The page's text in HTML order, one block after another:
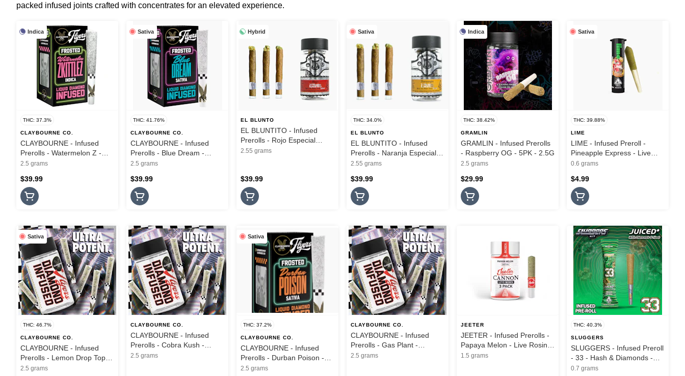
packed infused joints crafted with concentrates for an elevated experience.
Indica
THC: 37.3%
CLAYBOURNE CO.
CLAYBOURNE - Infused
Prerolls - Watermelon Z -
5PK - Frosted Flyers - 2.5G
2.5 grams
$39.99
Sativa
THC: 41.76%
CLAYBOURNE CO.
CLAYBOURNE - Infused
Prerolls - Blue Dream -
Frosted Flyers - 5PK - 2.5G
2.5 grams
$39.99
Hybrid
EL BLUNTO
EL BLUNTITO - Infused
Prerolls - Rojo Especial
Silver - Hash Infused - 3PK -
2.55 grams
$39.99
Sativa
THC: 34.0%
EL BLUNTO
EL BLUNTITO - Infused
Prerolls - Naranja Especial
Silver - Hash Infused - 3PK -
2.55 grams
$39.99
Indica
THC: 38.42%
GRAMLIN
GRAMLIN - Infused Prerolls
- Raspberry OG - 5PK - 2.5G
2.5 grams
$29.99
Sativa
THC: 39.88%
LIME
LIME - Infused Preroll -
Pineapple Express - Live
Resin & Hash - Lil Lime - .6G
0.6 grams
$4.99
Sativa
THC: 46.7%
CLAYBOURNE CO.
CLAYBOURNE - Infused
Prerolls - Lemon Drop Top -
Diamond Infused - 5PK -
2.5 grams
CLAYBOURNE CO.
CLAYBOURNE - Infused
Prerolls - Cobra Kush -
Diamond Infused - 5PK -
2.5 grams
Sativa
THC: 37.2%
CLAYBOURNE CO.
CLAYBOURNE - Infused
Prerolls - Durban Poison -
Frosted Flyers - 5PK - 2.5G
2.5 grams
CLAYBOURNE CO.
CLAYBOURNE - Infused
Prerolls - Gas Plant -
Diamond Infused - 5PK -
2.5 grams
JEETER
JEETER - Infused Prerolls -
Papaya Melon - Live Rosin
Cannons - 3PK - 1.5G
1.5 grams
THC: 40.3%
SLUGGERS
SLUGGERS - Infused Preroll
- 33 - Hash & Diamonds -
.7G
0.7 grams